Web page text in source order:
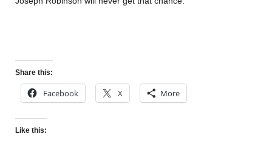
Share this:
Facebook X More
Like this: